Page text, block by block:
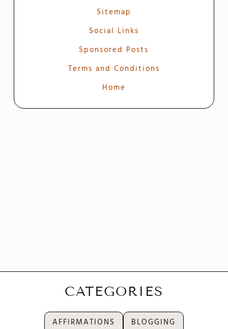
Sitemap
Social Links
Sponsored Posts
Terms and Conditions
Home
CATEGORIES
AFFIRMATIONS
BLOGGING